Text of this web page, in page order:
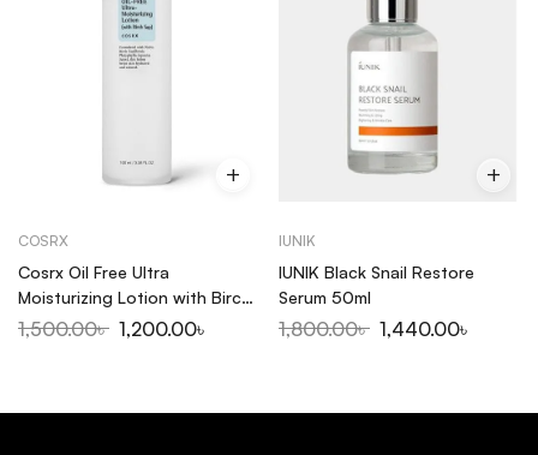
COSRX
Cosrx Oil Free Ultra
Moisturizing Lotion with Birch
Sap 100ml
1,500.00৳ 1,200.00৳
IUNIK
IUNIK Black Snail Restore
Serum 50ml
1,800.00৳ 1,440.00৳